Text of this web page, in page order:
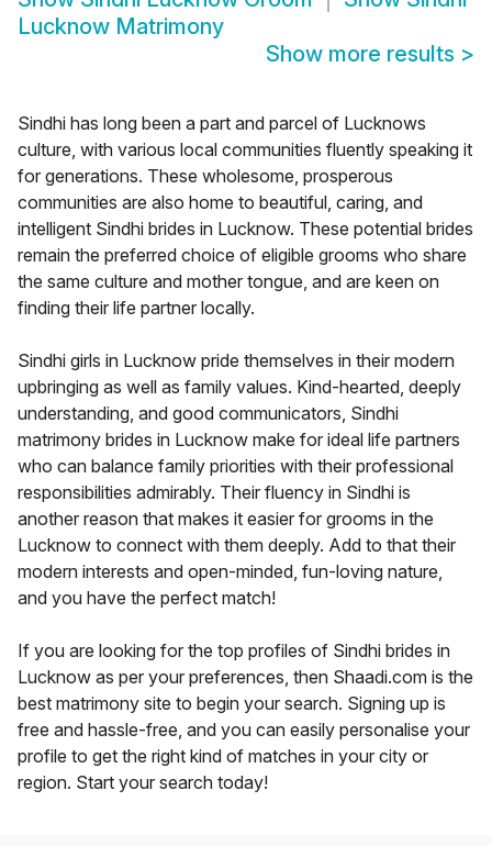
Lucknow Matrimony
Show more results >
Sindhi has long been a part and parcel of Lucknows
culture, with various local communities fluently speaking it
for generations. These wholesome, prosperous
communities are also home to beautiful, caring, and
intelligent Sindhi brides in Lucknow. These potential brides
remain the preferred choice of eligible grooms who share
the same culture and mother tongue, and are keen on
finding their life partner locally.
Sindhi girls in Lucknow pride themselves in their modern
upbringing as well as family values. Kind-hearted, deeply
understanding, and good communicators, Sindhi
matrimony brides in Lucknow make for ideal life partners
who can balance family priorities with their professional
responsibilities admirably. Their fluency in Sindhi is
another reason that makes it easier for grooms in the
Lucknow to connect with them deeply. Add to that their
modern interests and open-minded, fun-loving nature,
and you have the perfect match!
If you are looking for the top profiles of Sindhi brides in
Lucknow as per your preferences, then Shaadi.com is the
best matrimony site to begin your search. Signing up is
free and hassle-free, and you can easily personalise your
profile to get the right kind of matches in your city or
region. Start your search today!